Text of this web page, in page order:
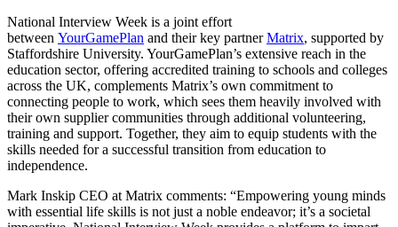
National Interview Week is a joint effort
between YourGamePlan and their key partnerMatrix, supported by
Staffordshire University. YourGamePlan’s extensive reach in the
education sector, offering accredited training to schools and colleges
across the UK, complements Matrix’s own commitment to
connecting people to work, which sees them heavily involved with
their own supplier communities through additional volunteering,
training and support. Together, they aim to equip students with the
skills needed for a successful transition from education to
independence.
Mark Inskip CEO at Matrix comments: “Empowering young minds
with essential life skills is not just a noble endeavor; it’s a societal